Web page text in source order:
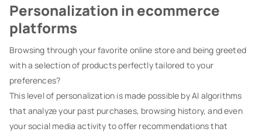
Personalization in ecommerce
platforms
Browsing through your favorite online store and being greeted
with a selection of products perfectly tailored to your
preferences?
This level of personalization is made possible by AI algorithms
that analyze your past purchases, browsing history, and even
your social media activity to offer recommendations that